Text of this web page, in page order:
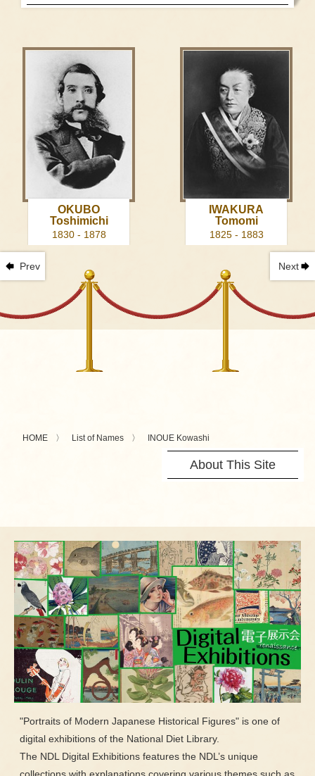
Prev
OKUBO
Toshimichi
1830 - 1878
IWAKURA
Tomomi
1825 - 1883
Next
HOME List of Names INOUE Kowashi
About This Site
"Portraits of Modern Japanese Historical Figures" is one of
digital exhibitions of the National Diet Library.
The NDL Digital Exhibitions features the NDL’s unique